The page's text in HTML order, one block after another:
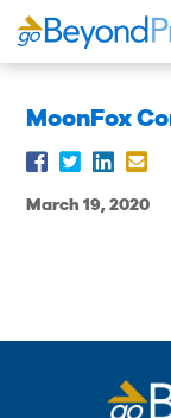
MoonFox
March 19, 2020